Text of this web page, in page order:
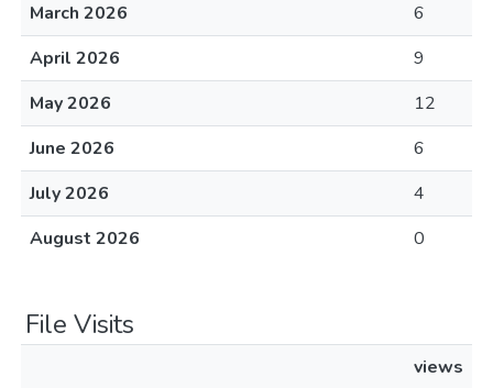
March 2026
6
April 2026
9
May 2026
12
June 2026
6
July 2026
4
August 2026
0
File Visits
views